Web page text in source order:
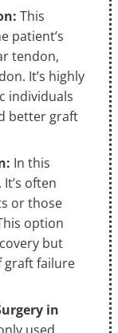
This
patient’s
tendon,
It’s highly
individuals
better graft
In this
often
or those
option
but
graft failure
in